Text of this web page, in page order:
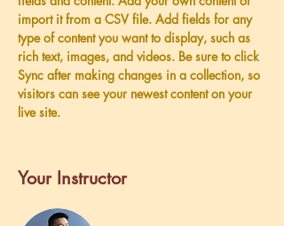
import it from a CSV file. Add fields for any
type of content you want to display, such as
rich text, images, and videos. Be sure to click
Sync after making changes in a collection, so
visitors can see your newest content on your
live site.
Your Instructor